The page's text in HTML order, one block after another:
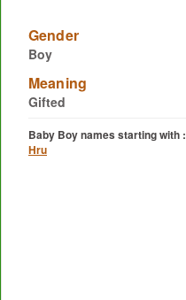
Gender
Boy
Meaning
Gifted
Baby Boy names starting with :
Hru